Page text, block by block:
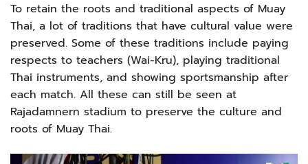
To retain the roots and traditional aspects of Muay
Thai, a lot of traditions that have cultural value were
preserved. Some of these traditions include paying
respects to teachers (Wai-Kru), playing traditional
Thai instruments, and showing sportsmanship after
each match. All these can still be seen at
Rajadamnern stadium to preserve the culture and
roots of Muay Thai.